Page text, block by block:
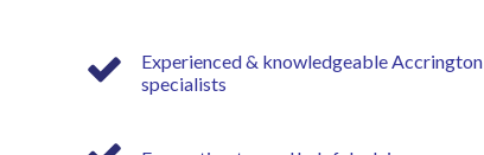
Experienced & knowledgeable Accrington
specialists